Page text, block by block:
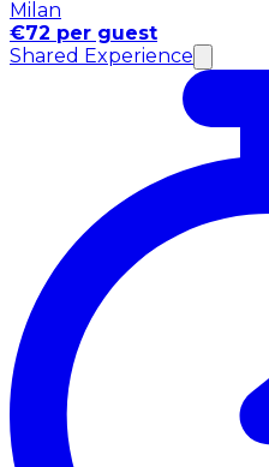
Milan
€72 per guest
Shared Experience